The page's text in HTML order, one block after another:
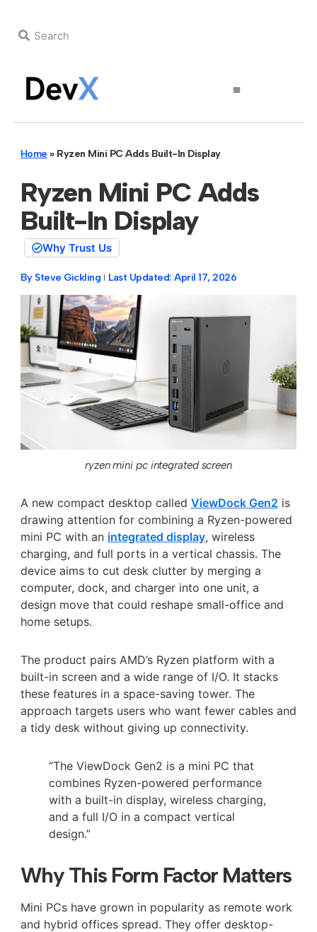
Home » Ryzen Mini PC Adds Built-In Display
Ryzen Mini PC Adds
Built-In Display
Why Trust Us
By Steve Gickling Last Updated: April 17, 2026
ryzen mini pc integrated screen
A new compact desktop called ViewDock Gen2 is
drawing attention for combining a Ryzen-powered
mini PC with an integrated display, wireless
charging, and full ports in a vertical chassis. The
device aims to cut desk clutter by merging a
computer, dock, and charger into one unit, a
design move that could reshape small-office and
home setups.
The product pairs AMD’s Ryzen platform with a
built-in screen and a wide range of I/O. It stacks
these features in a space-saving tower. The
approach targets users who want fewer cables and
a tidy desk without giving up connectivity.
“The ViewDock Gen2 is a mini PC that
combines Ryzen-powered performance
with a built-in display, wireless charging,
and a full I/O in a compact vertical
design.”
Why This Form Factor Matters
Mini PCs have grown in popularity as remote work
and hybrid offices spread. They offer desktop-